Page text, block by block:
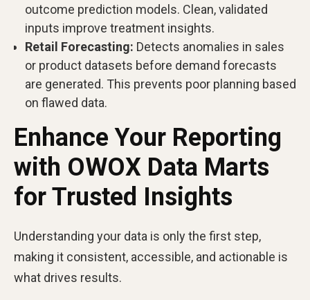
outcome prediction models. Clean, validated
inputs improve treatment insights.
Retail Forecasting: Detects anomalies in sales
or product datasets before demand forecasts
are generated. This prevents poor planning based
on flawed data.
Enhance Your Reporting
with OWOX Data Marts
for Trusted Insights
Understanding your data is only the first step,
making it consistent, accessible, and actionable is
what drives results.